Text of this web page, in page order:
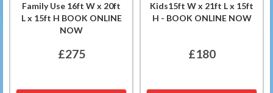
Family Use 16ft W x 20ft
L x 15ft H BOOK ONLINE
NOW
£275
Kids15ft W x 21ft L x 15ft
H - BOOK ONLINE NOW
£180